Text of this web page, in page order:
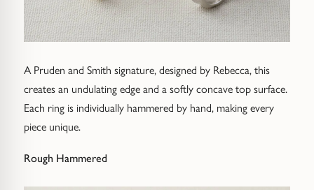
A Pruden and Smith signature, designed by Rebecca, this
creates an undulating edge and a softly concave top surface.
Each ring is individually hammered by hand, making every
piece unique.
Rough Hammered